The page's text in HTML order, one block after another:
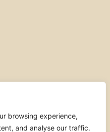
browsing experience,
and analyse our traffic.